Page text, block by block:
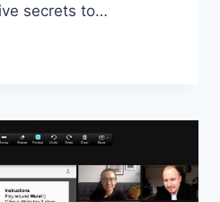
secrets to‌…